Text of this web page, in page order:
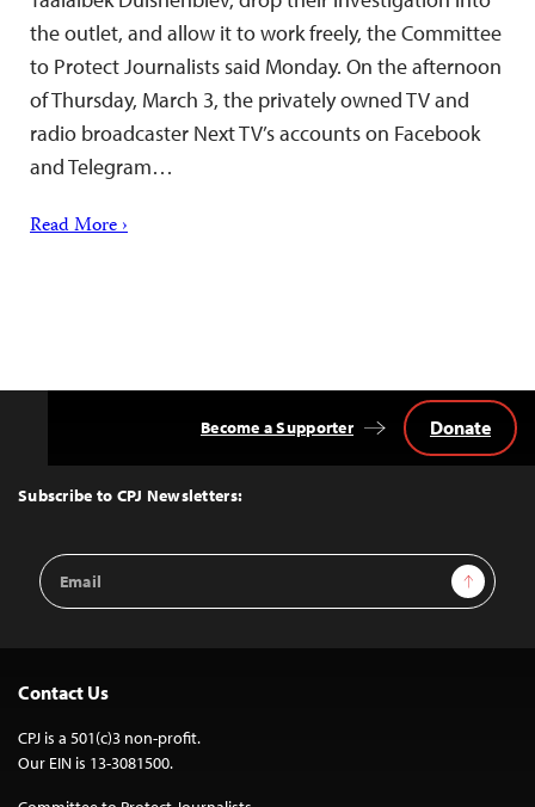
the outlet, and allow it to work freely, the Committee
to Protect Journalists said Monday. On the afternoon
of Thursday, March 3, the privately owned TV and
radio broadcaster Next TV’s accounts on Facebook
and Telegram…
Read More ›
Top
Subscribe to CPJ Newsletters:
Email
Address
Sign Up
Become a Supporter Donate
Contact Us
CPJ is a 501(c)3 non-profit.
Our EIN is 13-3081500.